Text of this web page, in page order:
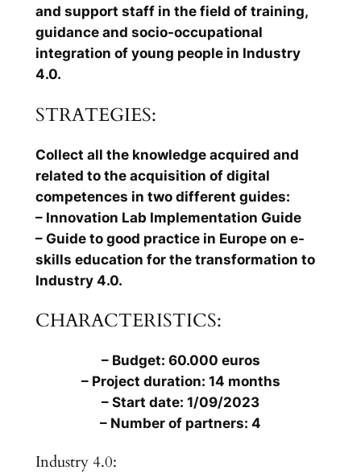
and support staff in the field of training,
guidance and socio-occupational
integration of young people in Industry
4.0.
STRATEGIES:
Collect all the knowledge acquired and
related to the acquisition of digital
competences in two different guides:
– Innovation Lab Implementation Guide
– Guide to good practice in Europe on e-
skills education for the transformation to
Industry 4.0.
CHARACTERISTICS:
– Budget: 60.000 euros
– Project duration: 14 months
– Start date: 1/09/2023
– Number of partners: 4
Industry 4.0: